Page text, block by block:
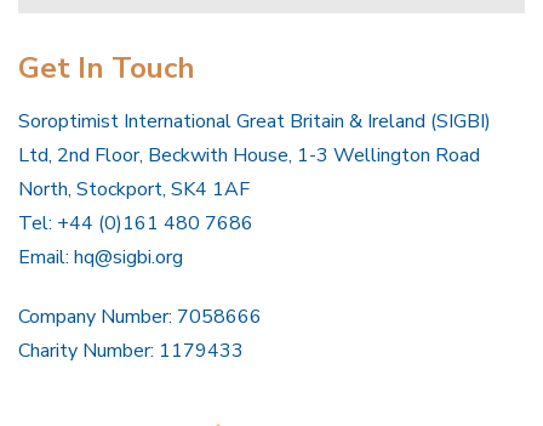
Get In Touch
Soroptimist International Great Britain & Ireland (SIGBI)
Ltd, 2nd Floor, Beckwith House, 1-3 Wellington Road
North, Stockport, SK4 1AF
Tel: +44 (0)161 480 7686
Email: hq@sigbi.org
Company Number: 7058666
Charity Number: 1179433